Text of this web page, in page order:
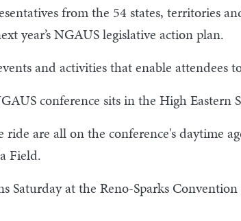
from the 54 states, territories
year’s NGAUS legislative action plan.
and activities that enable attendees
conference sits in the High
are all on the conference's daytime
Field.
Saturday at the Reno-Sparks